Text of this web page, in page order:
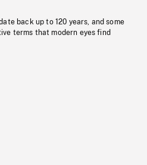
back up to 120 years, and some
terms that modern eyes find